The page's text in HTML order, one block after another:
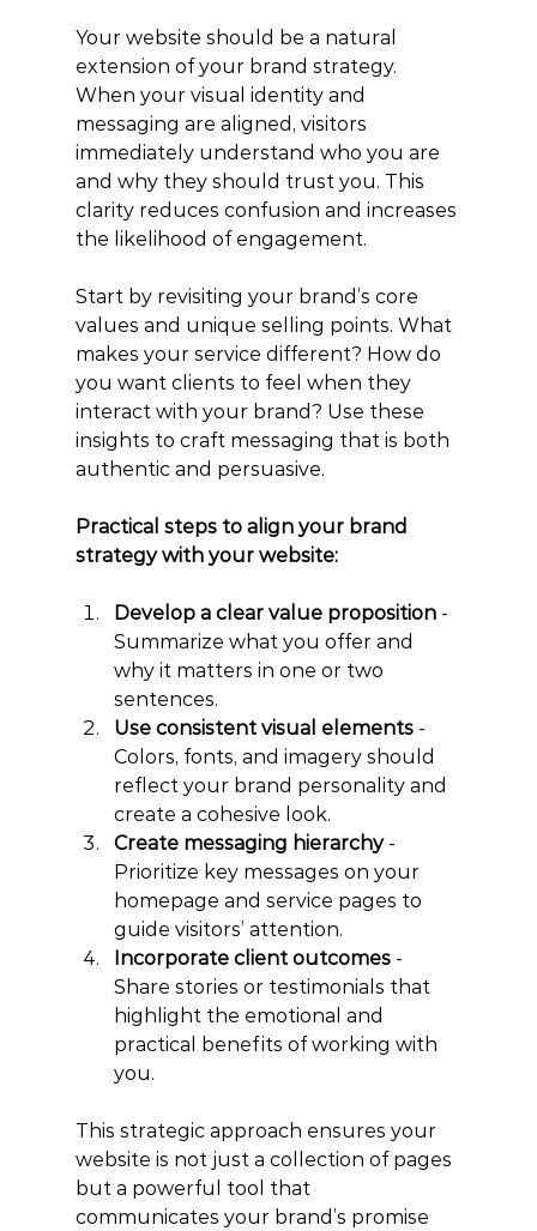
Your website should be a natural
extension of your brand strategy.
When your visual identity and
messaging are aligned, visitors
immediately understand who you are
and why they should trust you. This
clarity reduces confusion and increases
the likelihood of engagement.
Start by revisiting your brand’s core
values and unique selling points. What
makes your service different? How do
you want clients to feel when they
interact with your brand? Use these
insights to craft messaging that is both
authentic and persuasive.
Practical steps to align your brand
strategy with your website:
Develop a clear value proposition -
Summarize what you offer and
why it matters in one or two
sentences.
Use consistent visual elements -
Colors, fonts, and imagery should
reflect your brand personality and
create a cohesive look.
Create messaging hierarchy -
Prioritize key messages on your
homepage and service pages to
guide visitors’ attention.
Incorporate client outcomes -
Share stories or testimonials that
highlight the emotional and
practical benefits of working with
you.
This strategic approach ensures your
website is not just a collection of pages
but a powerful tool that
communicates your brand’s promise